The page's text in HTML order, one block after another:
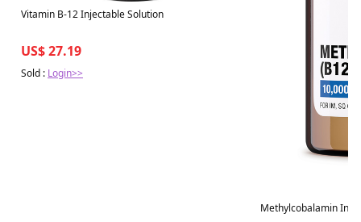
Vitamin B-12 Injectable Solution
US$ 27.19
Sold : Login>>
Methylcobalamin